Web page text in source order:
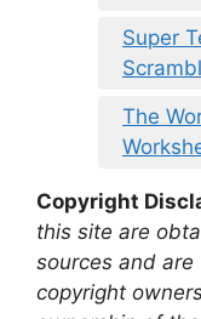
Super
The
Copyright
this site are
sources and
copyright